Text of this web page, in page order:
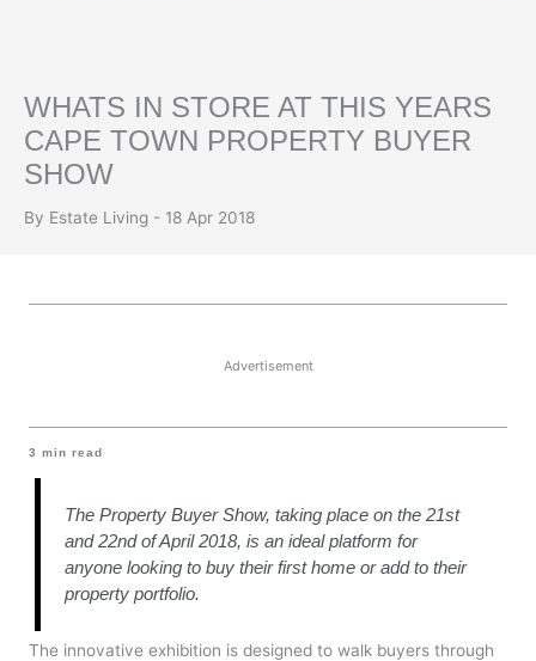
WHATS IN STORE AT THIS YEARS
CAPE TOWN PROPERTY BUYER
SHOW
By Estate Living - 18 Apr 2018
Advertisement
3 min read
The Property Buyer Show, taking place on the 21st
and 22nd of April 2018, is an ideal platform for
anyone looking to buy their first home or add to their
property portfolio.
The innovative exhibition is designed to walk buyers through